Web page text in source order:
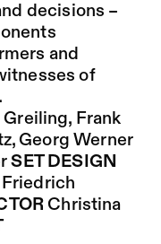
decisions –
and
of
Frank
Georg Werner
SET DESIGN
Friedrich
Christina